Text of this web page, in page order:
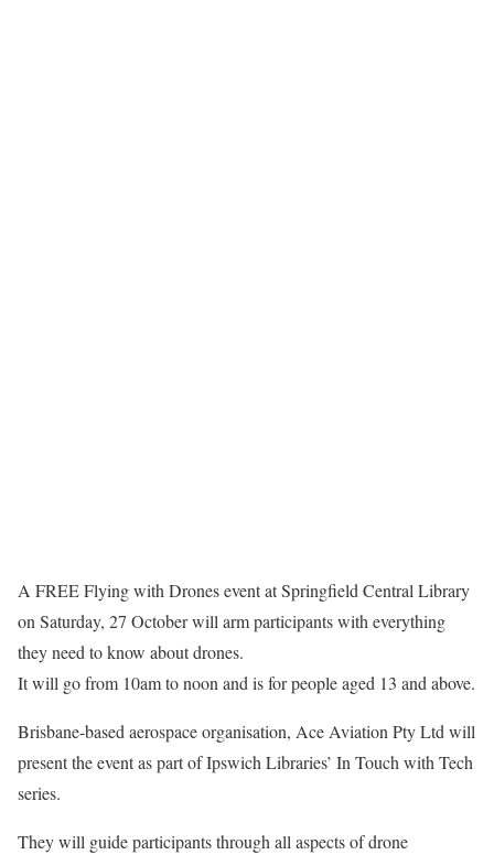
A FREE Flying with Drones event at Springfield Central Library
on Saturday, 27 October will arm participants with everything
they need to know about drones.
It will go from 10am to noon and is for people aged 13 and above.
Brisbane-based aerospace organisation, Ace Aviation Pty Ltd will
present the event as part of Ipswich Libraries’ In Touch with Tech
series.
They will guide participants through all aspects of drone